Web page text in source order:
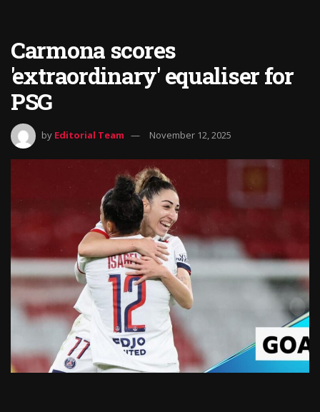
Carmona scores
'extraordinary' equaliser for
PSG
by Editorial Team November 12, 2025